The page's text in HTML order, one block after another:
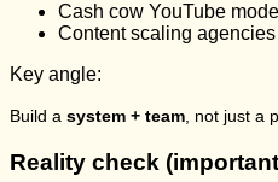
Cash cow YouTube
Content scaling agencies
Key angle:
Build a system + team, not just a
Reality check